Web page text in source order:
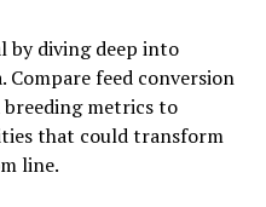
by diving deep into
feed conversion
metrics to
that could transform
line.